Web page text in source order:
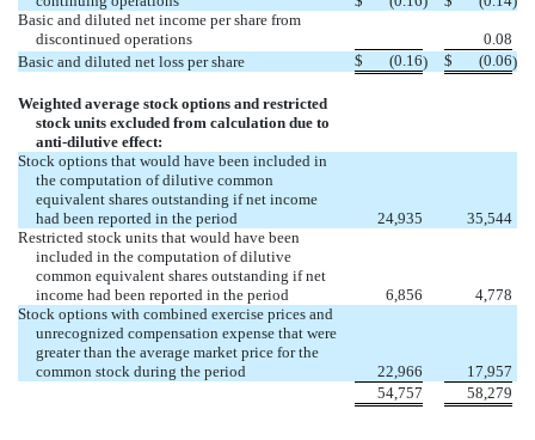
Basic and diluted net income per share from
discontinued operations
0.08
Basic and diluted net loss per share
$ (0.16) $ (0.06)
Weighted average stock options and restricted
stock units excluded from calculation due to
anti-dilutive effect:
Stock options that would have been included in
the computation of dilutive common
equivalent shares outstanding if net income
had been reported in the period
24,935
35,544
Restricted stock units that would have been
included in the computation of dilutive
common equivalent shares outstanding if net
income had been reported in the period
6,856
4,778
Stock options with combined exercise prices and
unrecognized compensation expense that were
greater than the average market price for the
common stock during the period
22,966
17,957
54,757
58,279